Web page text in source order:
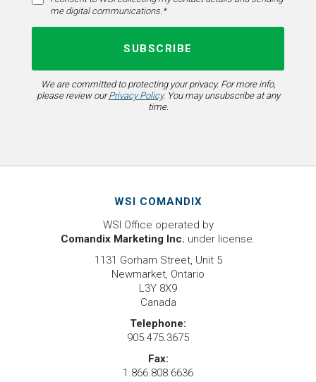
me digital communications.*
We are committed to protecting your privacy. For more info,
please review ourPrivacy Policy. You may unsubscribe at any
time.
WSI COMANDIX
WSI Office operated by
Comandix Marketing Inc. under license.
1131 Gorham Street, Unit 5
Newmarket, Ontario
L3Y 8X9
Canada
Telephone:
905.475.3675
Fax:
1.866.808.6636